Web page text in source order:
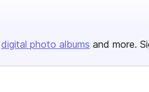
digital photo albums and more.